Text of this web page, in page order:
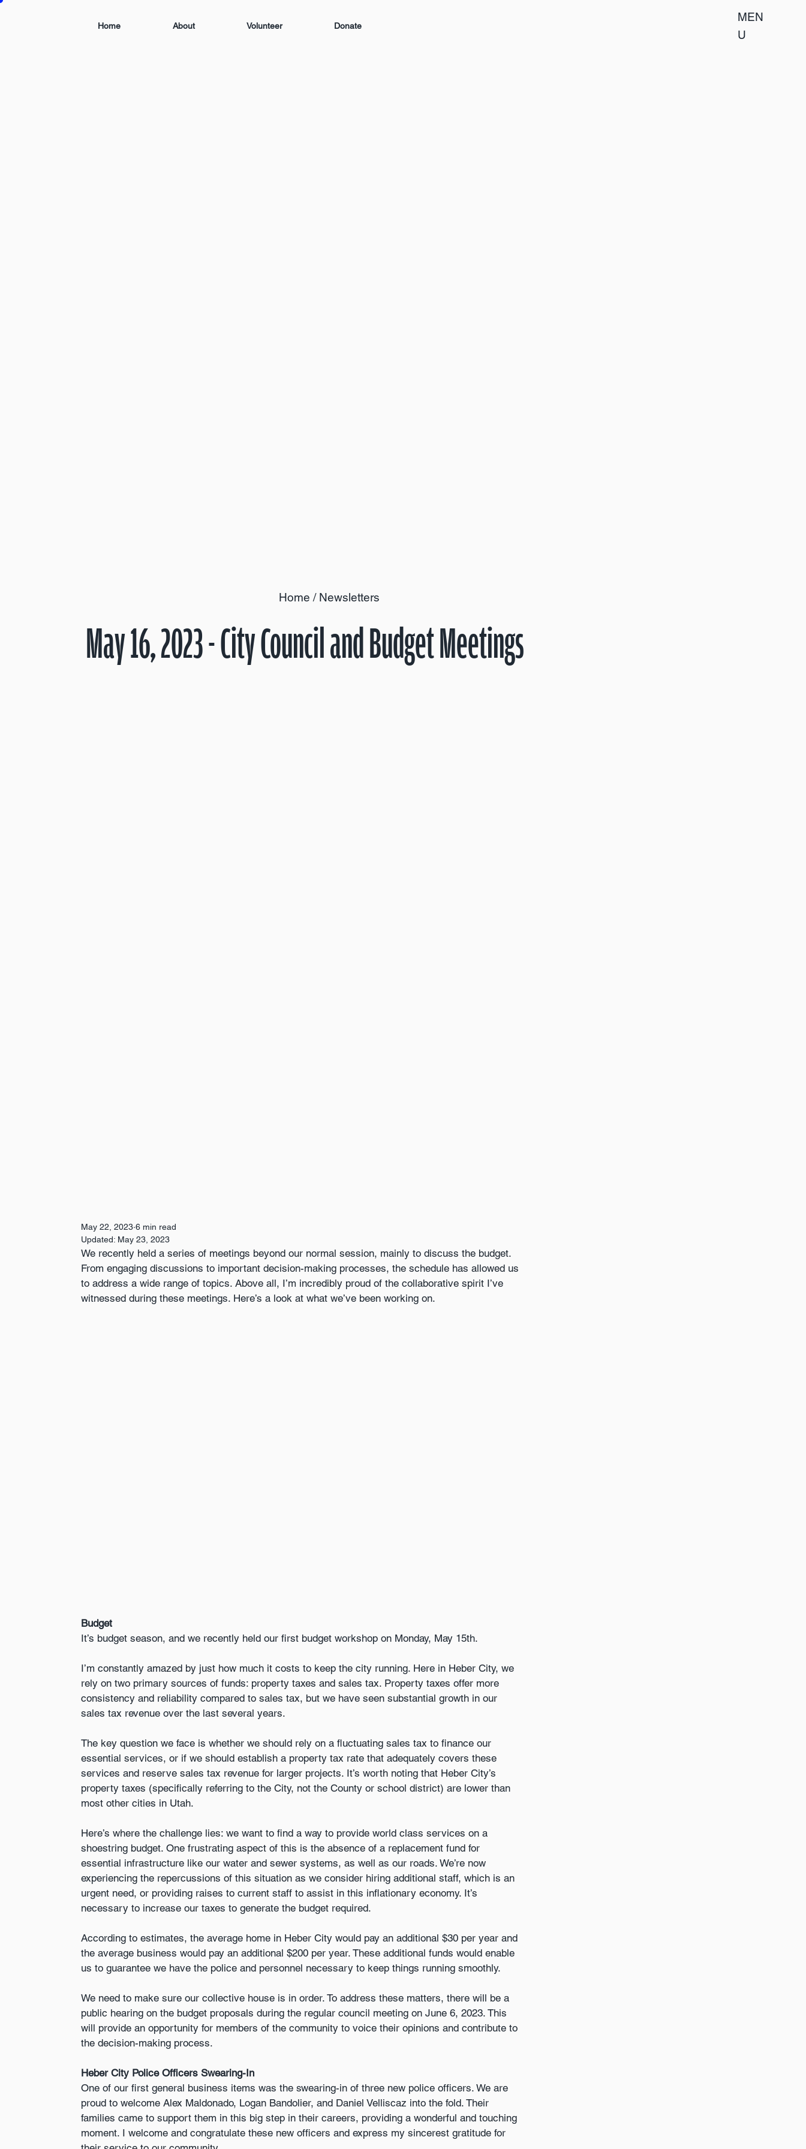
Home About Volunteer Donate
MEN
U
May 16, 2023 - City Council and Budget Meetings
Home / Newsletters
May 22, 2023 6 min read
Updated: May 23, 2023
We recently held a series of meetings beyond our normal session, mainly to discuss the budget.
From engaging discussions to important decision-making processes, the schedule has allowed us
to address a wide range of topics. Above all, I’m incredibly proud of the collaborative spirit I’ve
witnessed during these meetings. Here’s a look at what we’ve been working on.
Budget
It’s budget season, and we recently held our first budget workshop on Monday, May 15th.
I’m constantly amazed by just how much it costs to keep the city running. Here in Heber City, we
rely on two primary sources of funds: property taxes and sales tax. Property taxes offer more
consistency and reliability compared to sales tax, but we have seen substantial growth in our
sales tax revenue over the last several years.
The key question we face is whether we should rely on a fluctuating sales tax to finance our
essential services, or if we should establish a property tax rate that adequately covers these
services and reserve sales tax revenue for larger projects. It’s worth noting that Heber City’s
property taxes (specifically referring to the City, not the County or school district) are lower than
most other cities in Utah.
Here’s where the challenge lies: we want to find a way to provide world class services on a
shoestring budget. One frustrating aspect of this is the absence of a replacement fund for
essential infrastructure like our water and sewer systems, as well as our roads. We’re now
experiencing the repercussions of this situation as we consider hiring additional staff, which is an
urgent need, or providing raises to current staff to assist in this inflationary economy. It’s
necessary to increase our taxes to generate the budget required.
According to estimates, the average home in Heber City would pay an additional $30 per year and
the average business would pay an additional $200 per year. These additional funds would enable
us to guarantee we have the police and personnel necessary to keep things running smoothly.
We need to make sure our collective house is in order. To address these matters, there will be a
public hearing on the budget proposals during the regular council meeting on June 6, 2023. This
will provide an opportunity for members of the community to voice their opinions and contribute to
the decision-making process.
Heber City Police Officers Swearing-In
One of our first general business items was the swearing-in of three new police officers. We are
proud to welcome Alex Maldonado, Logan Bandolier, and Daniel Velliscaz into the fold. Their
families came to support them in this big step in their careers, providing a wonderful and touching
moment. I welcome and congratulate these new officers and express my sincerest gratitude for